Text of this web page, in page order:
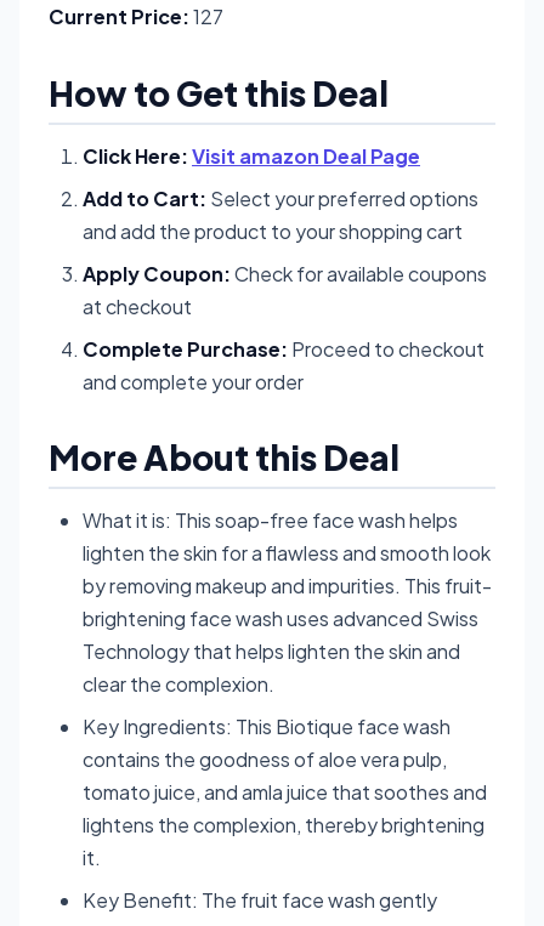
Current Price:127
How to Get this Deal
Click Here:Visit amazon Deal Page
Add to Cart: Select your preferred options
and add the product to your shopping cart
Apply Coupon:Check for available coupons
at checkout
Complete Purchase: Proceed to checkout
and complete your order
More About this Deal
What it is: This soap-free face wash helps
lighten the skin for a flawless and smooth look
by removing makeup and impurities. This fruit-
brightening face wash uses advanced Swiss
Technology that helps lighten the skin and
clear the complexion.
Key Ingredients: This Biotique face wash
contains the goodness of aloe vera pulp,
tomato juice, and amla juice that soothes and
lightens the complexion, thereby brightening
it.
Key Benefit: The fruit face wash gently